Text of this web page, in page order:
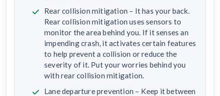
Rear collision mitigation – It has your back.
Rear collision mitigation uses sensors to
monitor the area behind you. If it senses an
impending crash, it activates certain features
to help prevent a collision or reduce the
severity of it. Put your worries behind you
with rear collision mitigation.
Lane departure prevention – Keep it between